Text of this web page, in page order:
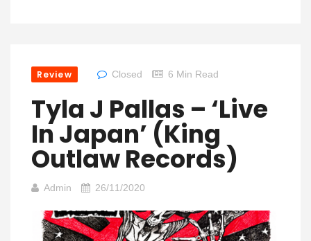
Review Closed 6 Min Read
Tyla J Pallas – ‘Live
In Japan’ (King
Outlaw Records)
Admin 26/11/2020